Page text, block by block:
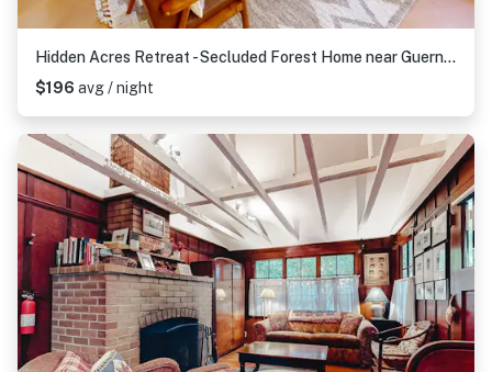
Hidden Acres Retreat - Secluded Forest Home near Guerneville with Hot Tub
$196 avg / night